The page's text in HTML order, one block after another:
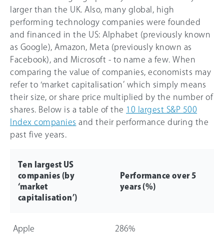
larger than the UK. Also, many global, high
performing technology companies were founded
and financed in the US: Alphabet (previously known
as Google), Amazon, Meta (previously known as
Facebook), and Microsoft - to name a few. When
comparing the value of companies, economists may
refer to ‘market capitalisation’ which simply means
their size, or share price multiplied by the number of
shares. Below is a table of the 10 largest S&P 500
Index companies and their performance during the
past five years.
Ten largest US
companies (by
‘market
capitalisation’)
Performance over 5
years (%)
Apple 286%